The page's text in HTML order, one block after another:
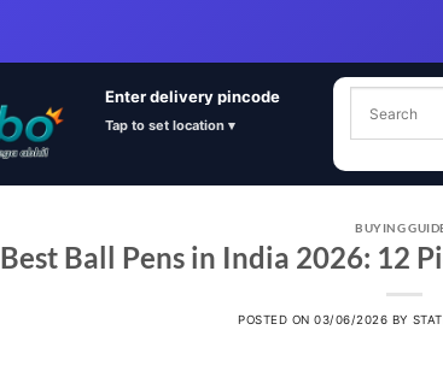
Enter delivery pincode
Tap to set location ▾
BUYING
Best Ball Pens in India 2026: 12
POSTED ON03/06/2026 BY